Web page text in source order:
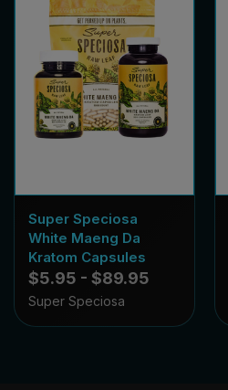
Super Speciosa
White Maeng Da
Kratom Capsules
$5.95 - $89.95
Super Speciosa